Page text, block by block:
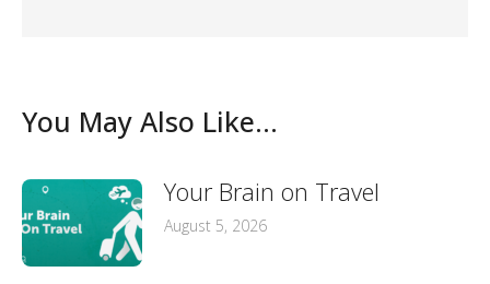
You May Also Like...
Your Brain on Travel
August 5, 2026